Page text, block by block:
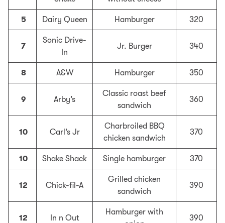
5 Dairy Queen Hamburger 320
7
Sonic Drive-
In
Jr. Burger 340
8 A&W Hamburger 350
9 Arby’s
Classic roast beef
sandwich
360
10 Carl’s Jr
Charbroiled BBQ
chicken sandwich
370
10 Shake Shack Single hamburger 370
12 Chick-fil-A
Grilled chicken
sandwich
390
12 In n Out
Hamburger with
390